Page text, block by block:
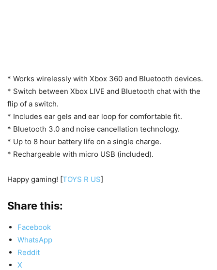
* Works wirelessly with Xbox 360 and Bluetooth devices.
* Switch between Xbox LIVE and Bluetooth chat with the
flip of a switch.
* Includes ear gels and ear loop for comfortable fit.
* Bluetooth 3.0 and noise cancellation technology.
* Up to 8 hour battery life on a single charge.
* Rechargeable with micro USB (included).
Happy gaming! [TOYS R US]
Share this:
Facebook
WhatsApp
Reddit
X